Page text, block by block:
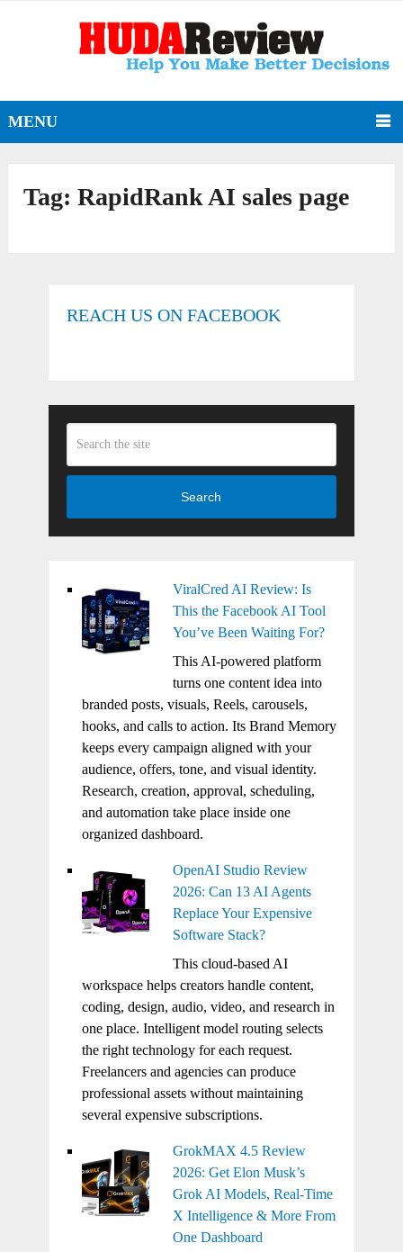
MENU
Tag:RapidRank AI sales page
REACH US ON FACEBOOK
Search
ViralCred AI Review: Is
This the Facebook AI Tool
You’ve Been Waiting For?
This AI-powered platform
turns one content idea into
branded posts, visuals, Reels, carousels,
hooks, and calls to action. Its Brand Memory
keeps every campaign aligned with your
audience, offers, tone, and visual identity.
Research, creation, approval, scheduling,
and automation take place inside one
organized dashboard.
OpenAI Studio Review
2026: Can 13 AI Agents
Replace Your Expensive
Software Stack?
This cloud-based AI
workspace helps creators handle content,
coding, design, audio, video, and research in
one place. Intelligent model routing selects
the right technology for each request.
Freelancers and agencies can produce
professional assets without maintaining
several expensive subscriptions.
GrokMAX 4.5 Review
2026: Get Elon Musk’s
Grok AI Models, Real-Time
X Intelligence & More From
One Dashboard